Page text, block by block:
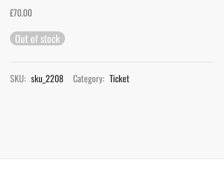
£70.00
Out of stock
SKU: sku_2208 Category: Ticket